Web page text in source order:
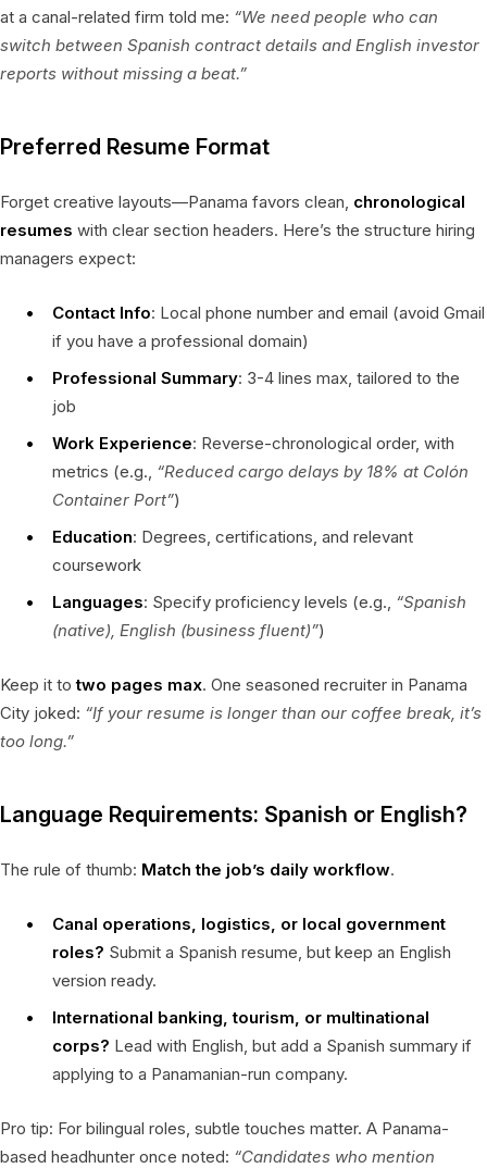
at a canal-related firm told me: “We need people who can
switch between Spanish contract details and English investor
reports without missing a beat.”
Preferred Resume Format
Forget creative layouts—Panama favors clean, chronological
resumes with clear section headers. Here’s the structure hiring
managers expect:
Contact Info: Local phone number and email (avoid Gmail
if you have a professional domain)
Professional Summary: 3-4 lines max, tailored to the
job
Work Experience: Reverse-chronological order, with
metrics (e.g., “Reduced cargo delays by 18% at Colón
Container Port”)
Education: Degrees, certifications, and relevant
coursework
Languages: Specify proficiency levels (e.g., “Spanish
(native), English (business fluent)”)
Keep it totwo pages max. One seasoned recruiter in Panama
City joked: “If your resume is longer than our coffee break, it’s
too long.”
Language Requirements: Spanish or English?
The rule of thumb: Match the job’s daily workflow.
Canal operations, logistics, or local government
roles? Submit a Spanish resume, but keep an English
version ready.
International banking, tourism, or multinational
corps? Lead with English, but add a Spanish summary if
applying to a Panamanian-run company.
Pro tip: For bilingual roles, subtle touches matter. A Panama-
based headhunter once noted: “Candidates who mention